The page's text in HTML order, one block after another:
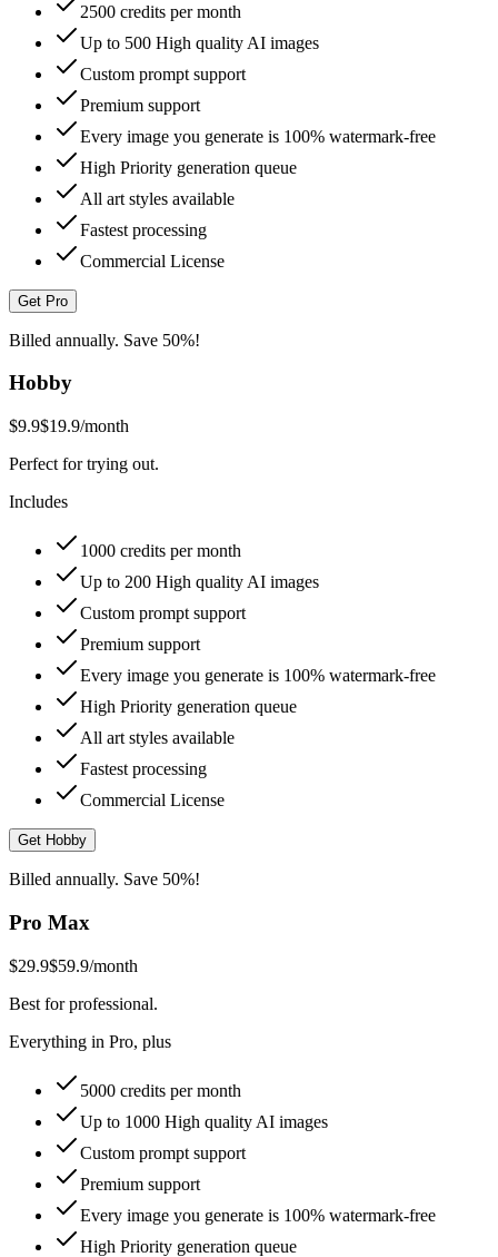
2500 credits per month
Up to 500 High quality AI images
Custom prompt support
Premium support
Every image you generate is 100% watermark-free
High Priority generation queue
All art styles available
Fastest processing
Commercial License
Get Pro
Billed annually. Save 50%!
Hobby
$9.9$19.9/month
Perfect for trying out.
Includes
1000 credits per month
Up to 200 High quality AI images
Custom prompt support
Premium support
Every image you generate is 100% watermark-free
High Priority generation queue
All art styles available
Fastest processing
Commercial License
Get Hobby
Billed annually. Save 50%!
Pro Max
$29.9$59.9/month
Best for professional.
Everything in Pro, plus
5000 credits per month
Up to 1000 High quality AI images
Custom prompt support
Premium support
Every image you generate is 100% watermark-free
High Priority generation queue